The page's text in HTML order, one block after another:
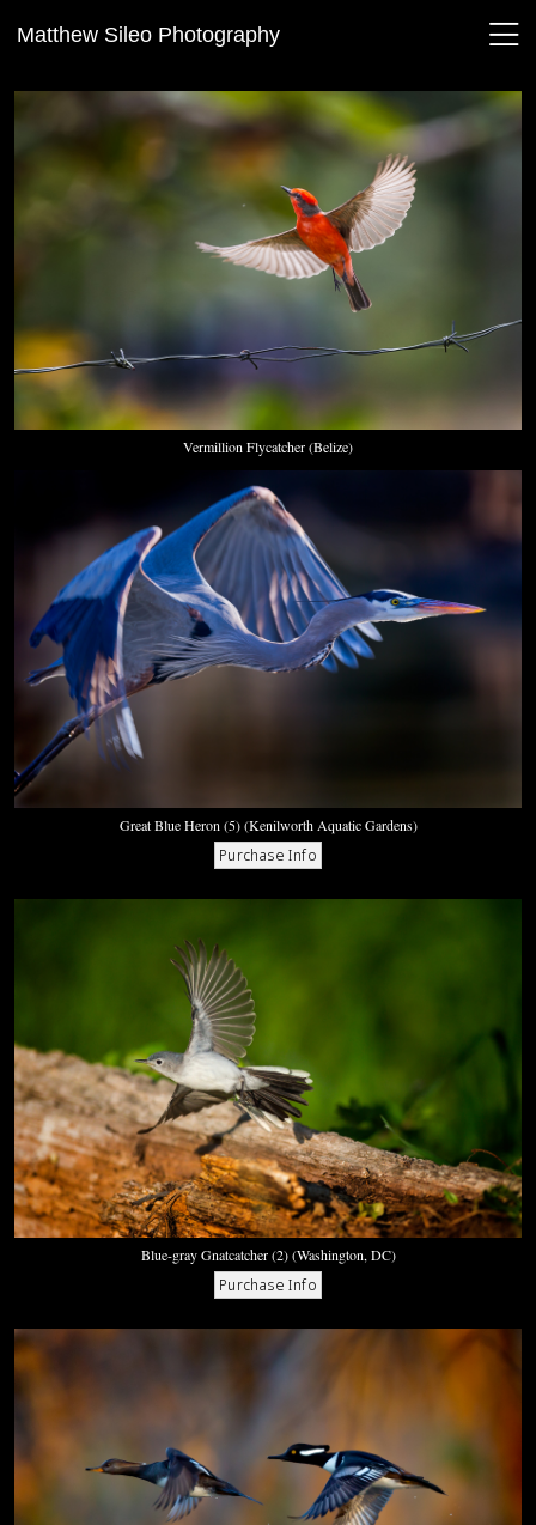
Matthew Sileo Photography
Vermillion Flycatcher (Belize)
Great Blue Heron (5) (Kenilworth Aquatic Gardens)
Blue-gray Gnatcatcher (2) (Washington, DC)